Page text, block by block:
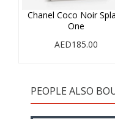
Chanel Coco Noir
One
AED185.00
PEOPLE ALSO